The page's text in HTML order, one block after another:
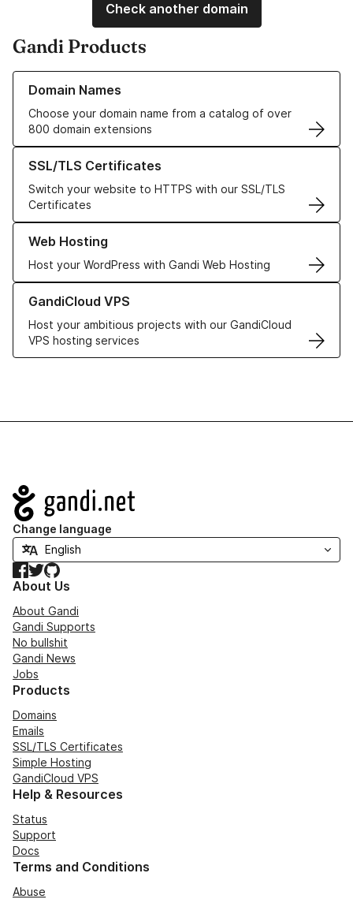
Check another domain
Gandi Products
Domain Names
Choose your domain name from a catalog of over
800 domain extensions
Learn more about our Domain Names
SSL/TLS Certificates
Switch your website to HTTPS with our SSL/TLS
Certificates
Learn more about our SSL/TLS Certificates
Web Hosting
Host your WordPress with Gandi Web Hosting
Learn more about our Web Hosting solutions
GandiCloud VPS
Host your ambitious projects with our GandiCloud
VPS hosting services
Learn more about GandiCloud VPS
Navigation
Change language
Facebook
TwitterGitHub
About Us
About Gandi
Gandi Supports
No bullshit
Gandi News
Jobs
Products
Domains
Emails
SSL/TLS Certificates
Simple Hosting
GandiCloud VPS
Help & Resources
Status
Support
Docs
Terms and Conditions
Abuse